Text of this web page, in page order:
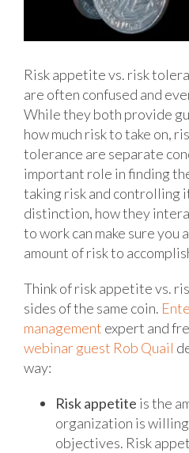
Risk appetite vs. risk
are often confused and
While they both provide
how much risk to take on,
tolerance are separate
important role in finding
taking risk and controlling
distinction, how they
to work can make sure you
amount of risk to
Think of risk appetite vs.
sides of the same coin.
management expert and
webinar guest Rob Quail
way:
Risk appetite is the
organization is
objectives. Risk